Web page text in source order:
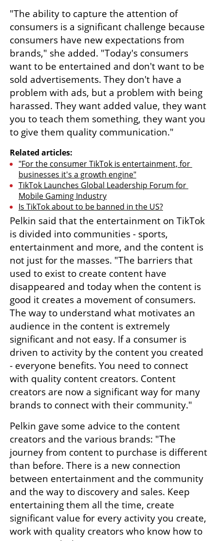
"The ability to capture the attention of
consumers is a significant challenge because
consumers have new expectations from
brands," she added. "Today's consumers
want to be entertained and don't want to be
sold advertisements. They don't have a
problem with ads, but a problem with being
harassed. They want added value, they want
you to teach them something, they want you
to give them quality communication."
Related articles:
"For the consumer TikTok is entertainment, for
businesses it's a growth engine"
TikTok Launches Global Leadership Forum for
Mobile Gaming Industry
Is TikTok about to be banned in the US?
Pelkin said that the entertainment on TikTok
is divided into communities - sports,
entertainment and more, and the content is
not just for the masses. "The barriers that
used to exist to create content have
disappeared and today when the content is
good it creates a movement of consumers.
The way to understand what motivates an
audience in the content is extremely
significant and not easy. If a consumer is
driven to activity by the content you created
- everyone benefits. You need to connect
with quality content creators. Content
creators are now a significant way for many
brands to connect with their community."
Pelkin gave some advice to the content
creators and the various brands: "The
journey from content to purchase is different
than before. There is a new connection
between entertainment and the community
and the way to discovery and sales. Keep
entertaining them all the time, create
significant value for every activity you create,
work with quality creators who know how to